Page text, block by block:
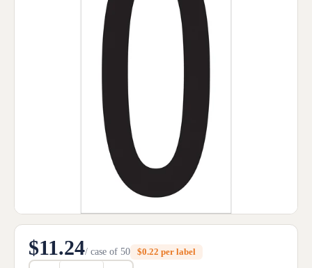
$11.24/ case of 50 $0.22 per label